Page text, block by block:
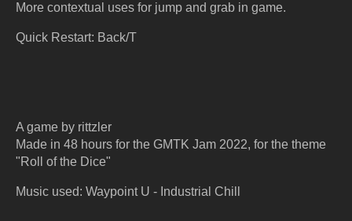
More contextual uses for jump and grab in game.
Quick Restart: Back/T
A game by rittzler
Made in 48 hours for the GMTK Jam 2022, for the theme
"Roll of the Dice"
Music used: Waypoint U - Industrial Chill